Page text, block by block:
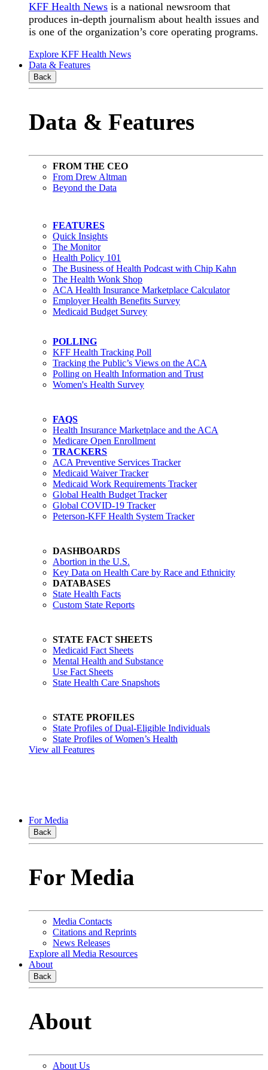
KFF Health News is a national newsroom that
produces in-depth journalism about health issues and
is one of the organization’s core operating programs.
Explore KFF Health News
Data & Features
Back
Data & Features
FROM THE CEO
From Drew Altman
Beyond the Data
FEATURES
Quick Insights
The Monitor
Health Policy 101
The Business of Health Podcast with Chip Kahn
The Health Wonk Shop
ACA Health Insurance Marketplace Calculator
Employer Health Benefits Survey
Medicaid Budget Survey
POLLING
KFF Health Tracking Poll
Tracking the Public’s Views on the ACA
Polling on Health Information and Trust
Women's Health Survey
FAQS
Health Insurance Marketplace and the ACA
Medicare Open Enrollment
TRACKERS
ACA Preventive Services Tracker
Medicaid Waiver Tracker
Medicaid Work Requirements Tracker
Global Health Budget Tracker
Global COVID-19 Tracker
Peterson-KFF Health System Tracker
DASHBOARDS
Abortion in the U.S.
Key Data on Health Care by Race and Ethnicity
DATABASES
State Health Facts
Custom State Reports
STATE FACT SHEETS
Medicaid Fact Sheets
Mental Health and Substance
Use Fact Sheets
State Health Care Snapshots
STATE PROFILES
State Profiles of Dual-Eligible Individuals
State Profiles of Women’s Health
View all Features
For Media
Back
For Media
Media Contacts
Citations and Reprints
News Releases
Explore all Media Resources
About
Back
About
About Us